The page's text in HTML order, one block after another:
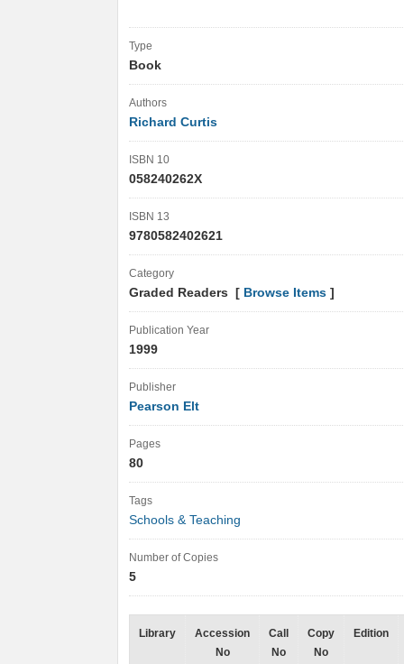
Type
Book
Authors
Richard Curtis
ISBN 10
058240262X
ISBN 13
9780582402621
Category
Graded Readers [ Browse Items ]
Publication Year
1999
Publisher
Pearson Elt
Pages
80
Tags
Schools & Teaching
Number of Copies
5
Library
Accession
No
Call
No
Copy
No
Edition